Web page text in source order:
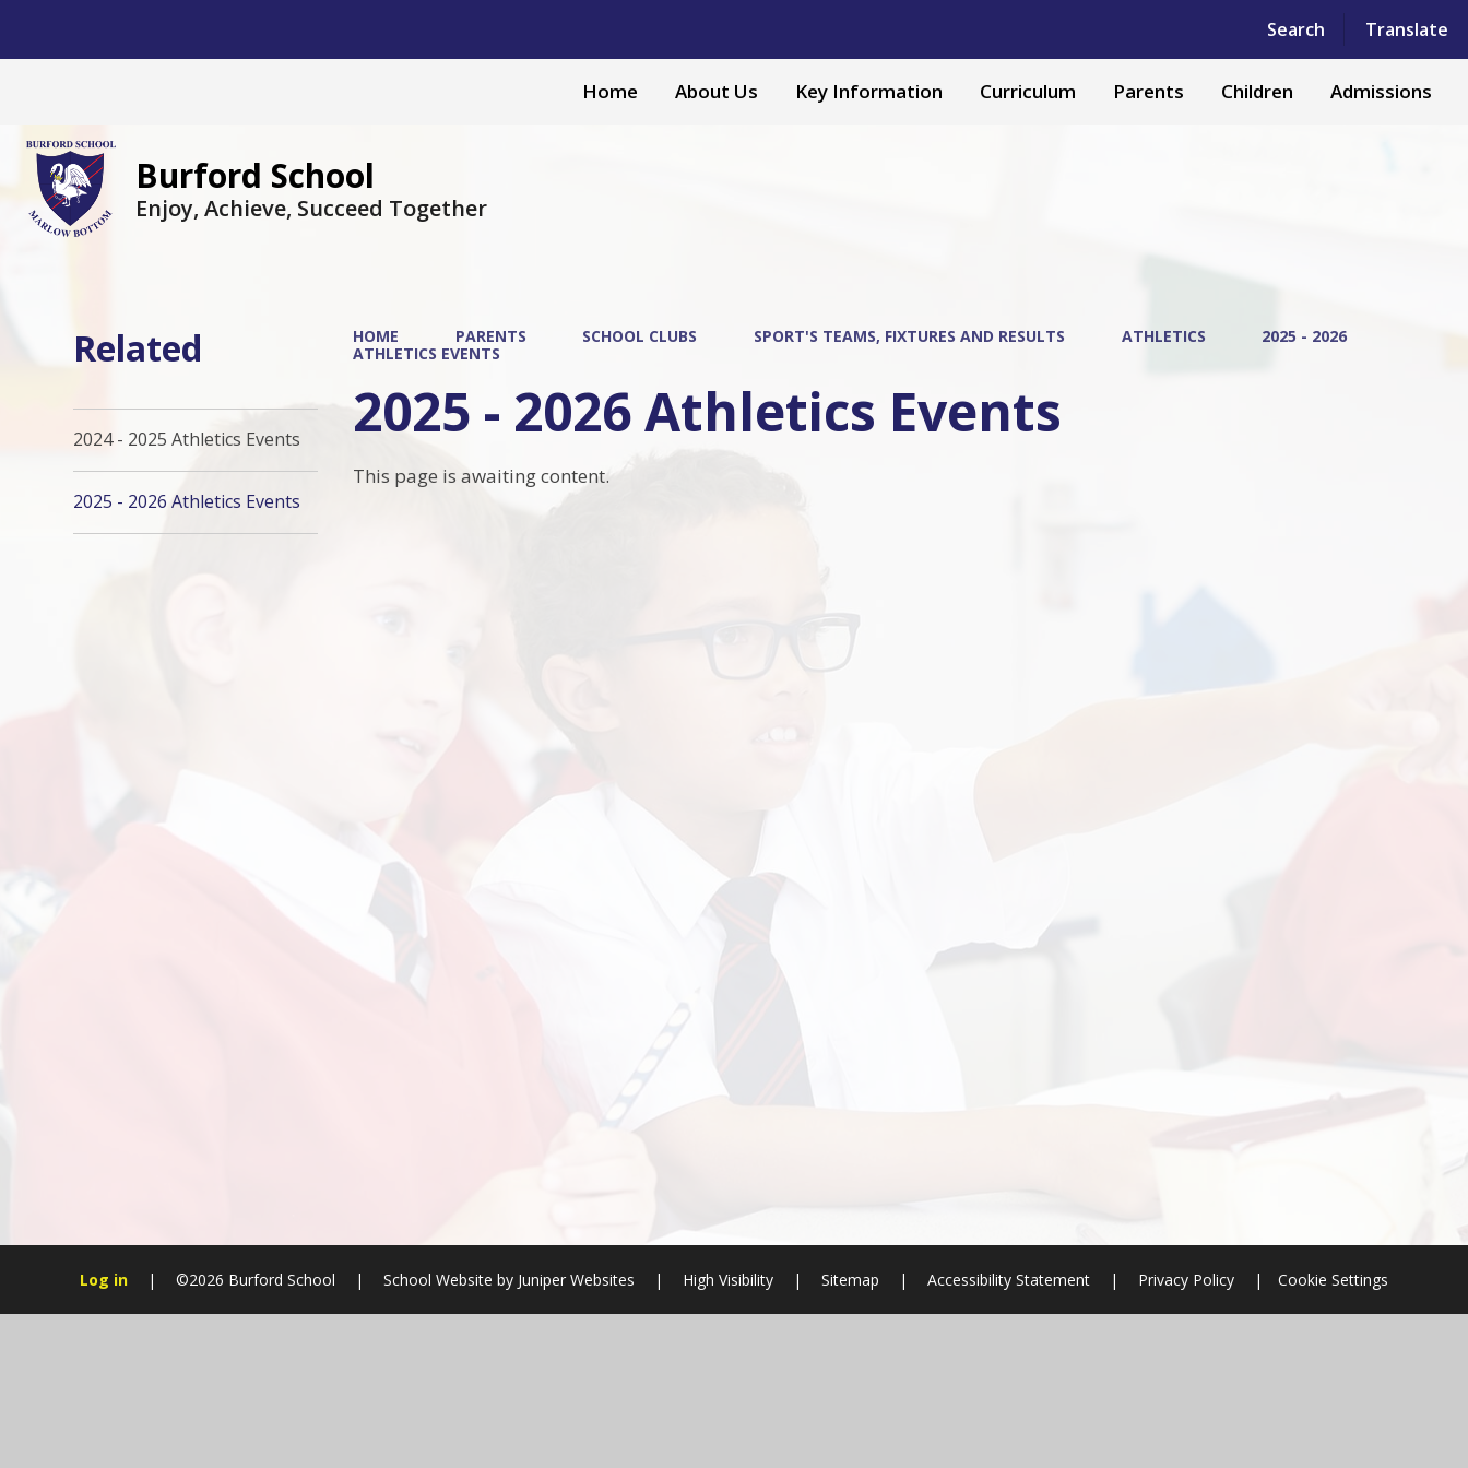
Search Translate
Powered by Translate
Home About Us Key Information Curriculum Parents Children Admissions
Burford School
Enjoy, Achieve, Succeed Together
HOME PARENTS SCHOOL CLUBS SPORT'S TEAMS, FIXTURES AND RESULTS ATHLETICS
2025 - 2026
ATHLETICS EVENTS
2025 - 2026 Athletics Events
This page is awaiting content.
Related
2024 - 2025 Athletics Events
2025 - 2026 Athletics Events
Log in | ©2026 Burford School | School Website by Juniper Websites | High Visibility | Sitemap | Accessibility Statement | Privacy Policy | Cookie Settings